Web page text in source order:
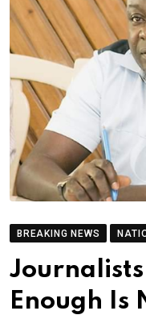
BREAKING NEWS
Enough Is